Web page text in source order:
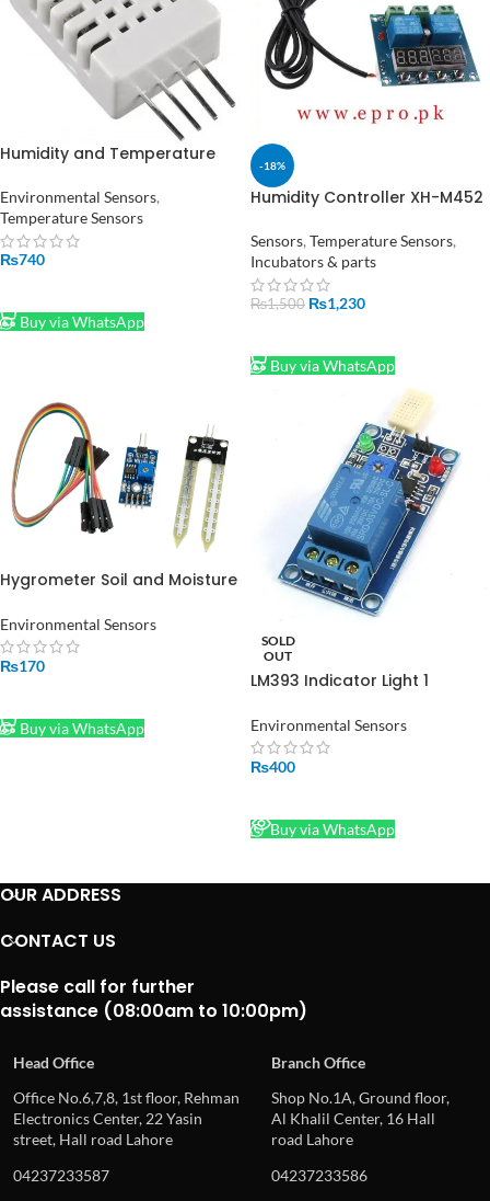
Humidity and Temperature
Environmental Sensors,
Temperature Sensors
₨740
Buy via WhatsApp
-18%
Humidity Controller XH-M452
Pakistan
Sensors, Temperature Sensors,
Incubators & parts
₨1,500 ₨1,230
Buy via WhatsApp
Hygrometer Soil and Moisture
Pakistan
Environmental Sensors
₨170
Buy via WhatsApp
SOLD
OUT
LM393 Indicator Light 1
Sensor Relay Module in
Pakistan
Environmental Sensors
₨400
Buy via WhatsApp
OUR ADDRESS
CONTACT US
Please call for further
assistance (08:00am to 10:00pm)
Head Office
Branch Office
Office No.6,7,8, 1st floor, Rehman
Electronics Center, 22 Yasin
street, Hall road Lahore
Shop No.1A, Ground floor,
Al Khalil Center, 16 Hall
road Lahore
04237233587
04237233586